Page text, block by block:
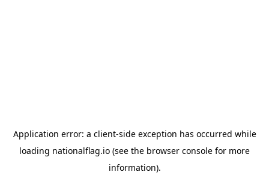
Application error: a client-side exception has occurred while
loading nationalflag.io (see the browser console for more
information).